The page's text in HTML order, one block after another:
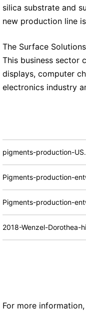
silica substrate and
new production line
The Surface
This business sector
displays, computer
electronics industry
pigments-production-
Pigments-production-
Pigments-production-
2018-Wenzel-Dorothea-
For more